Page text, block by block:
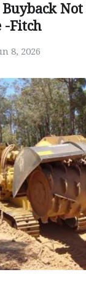
Buyback
-Fitch
8, 2026